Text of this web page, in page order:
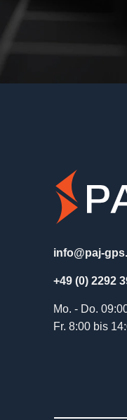
info@paj-
+49 (0) 2292
Mo. - Do.
Fr. 8:00 bis